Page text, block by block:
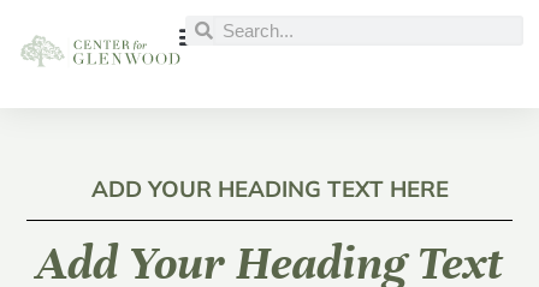
ADD YOUR HEADING TEXT HERE
Add Your Heading Text